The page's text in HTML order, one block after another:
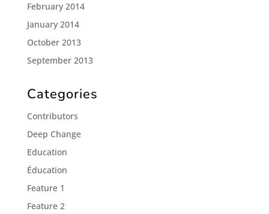
February 2014
January 2014
October 2013
September 2013
Categories
Contributors
Deep Change
Education
Éducation
Feature 1
Feature 2